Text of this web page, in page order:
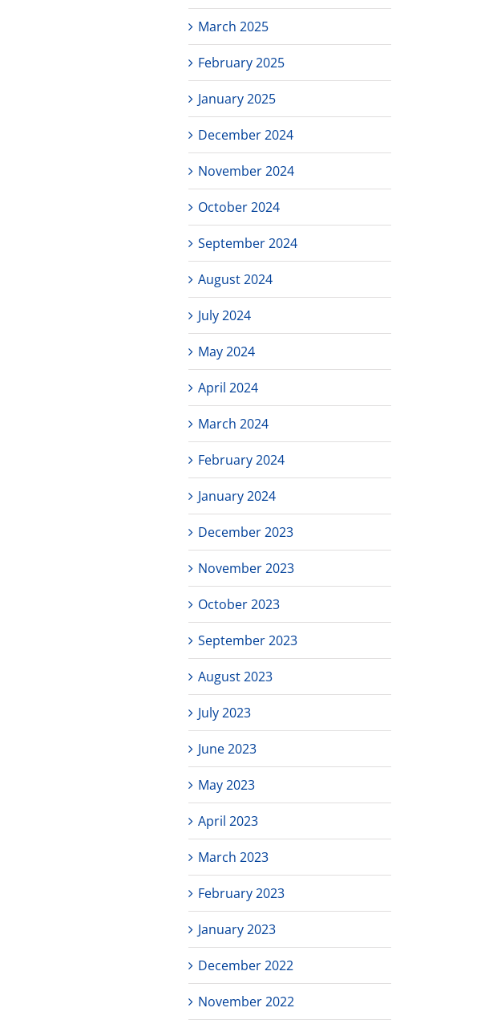
March 2025
February 2025
January 2025
December 2024
November 2024
October 2024
September 2024
August 2024
July 2024
May 2024
April 2024
March 2024
February 2024
January 2024
December 2023
November 2023
October 2023
September 2023
August 2023
July 2023
June 2023
May 2023
April 2023
March 2023
February 2023
January 2023
December 2022
November 2022